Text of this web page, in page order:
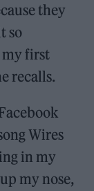
they
so
my first
recalls.
Wires
in my
my nose,